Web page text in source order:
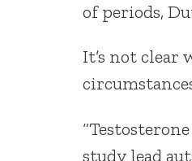
of periods,
It’s not clear
study lead